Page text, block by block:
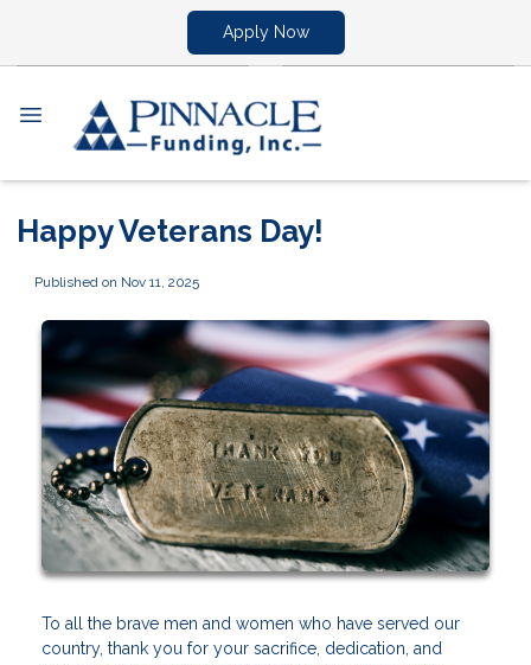
Apply Now
Happy Veterans Day!
Published on Nov 11, 2025
To all the brave men and women who have served our
country, thank you for your sacrifice, dedication, and